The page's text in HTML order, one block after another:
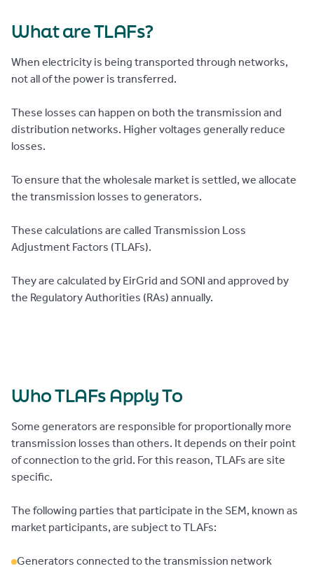
What are TLAFs?
When electricity is being transported through networks,
not all of the power is transferred.
These losses can happen on both the transmission and
distribution networks. Higher voltages generally reduce
losses.
To ensure that the wholesale market is settled, we allocate
the transmission losses to generators.
These calculations are called Transmission Loss
Adjustment Factors (TLAFs).
They are calculated by EirGrid and SONI and approved by
the Regulatory Authorities (RAs) annually.
Who TLAFs Apply To
Some generators are responsible for proportionally more
transmission losses than others. It depends on their point
of connection to the grid. For this reason, TLAFs are site
specific.
The following parties that participate in the SEM, known as
market participants, are subject to TLAFs:
Generators connected to the transmission network